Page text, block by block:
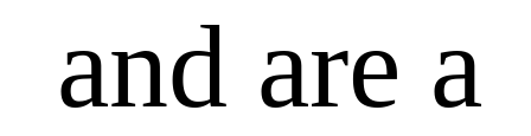
and are a